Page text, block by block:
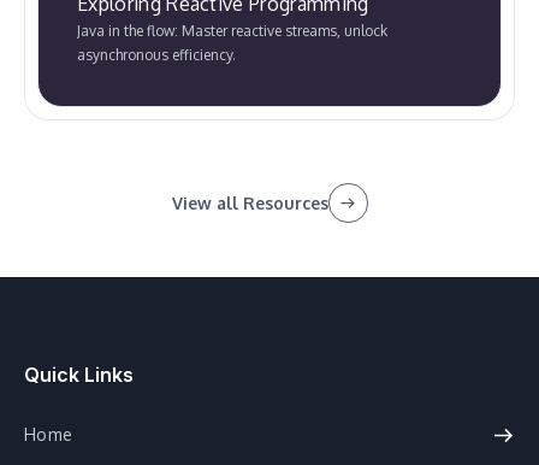
Java in the flow: Master reactive streams, unlock
asynchronous efficiency.
View all Resources
Quick Links
Home